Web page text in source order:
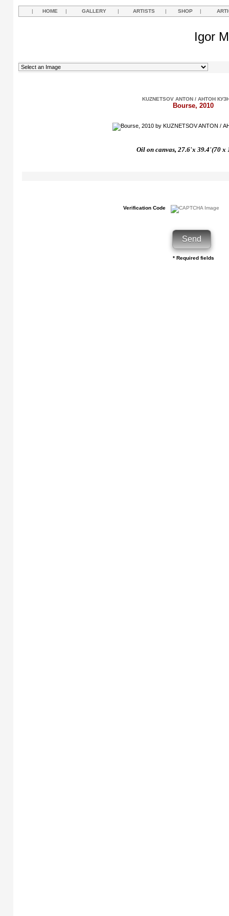
| HOME | GALLERY | ARTISTS | SHOP |
Igor
KUZNETSOV ANTON / АНТОН
Bourse, 2010
Oil on canvas, 27.6'x 39.4'(70 x
Verification Code
* Required fields